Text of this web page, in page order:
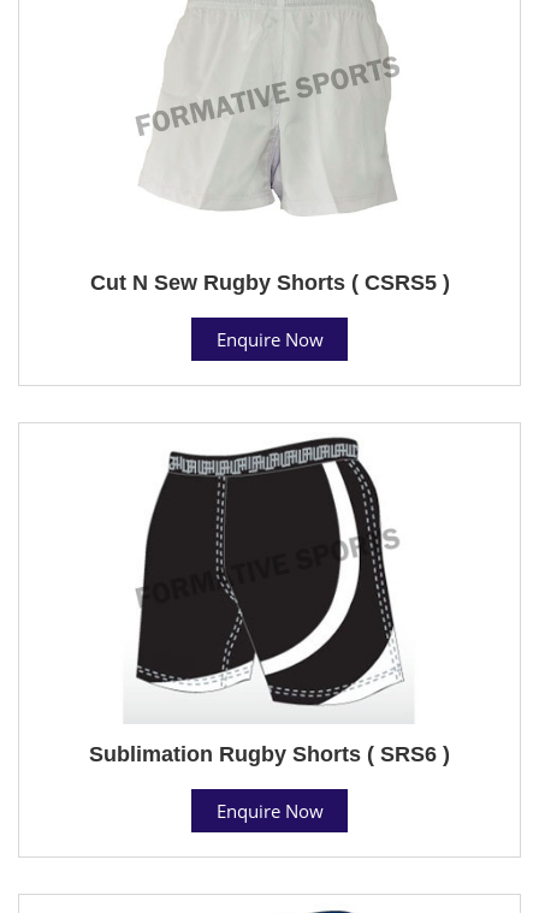
Cut N Sew Rugby Shorts ( CSRS5 )
Enquire Now
Sublimation Rugby Shorts ( SRS6 )
Enquire Now